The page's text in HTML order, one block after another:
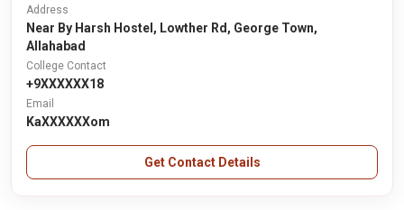
Address
Near By Harsh Hostel, Lowther Rd, George Town,
Allahabad
College Contact
+9XXXXXX18
Email
KaXXXXXXom
Get Contact Details